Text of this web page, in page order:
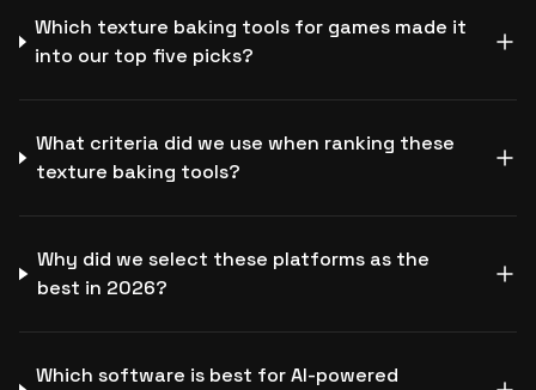
Which texture baking tools for games made it
into our top five picks?
What criteria did we use when ranking these
texture baking tools?
Why did we select these platforms as the
best in 2026?
Which software is best for AI-powered